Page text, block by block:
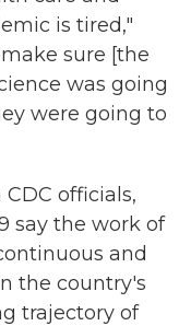
is tired,"
sure [the
was going
were going to
officials,
say the work of
and
the country's
trajectory of